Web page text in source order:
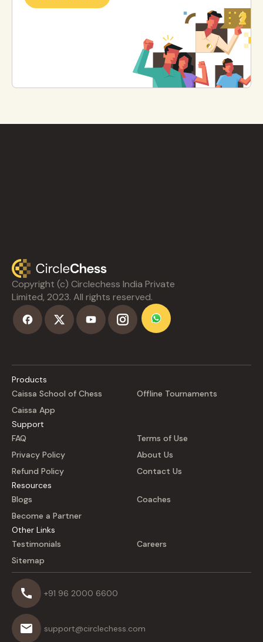
Copyright (c) Circlechess India Private
Limited, 2023. All rights reserved.
Products
Caissa School of Chess
Offline Tournaments
Caissa App
Support
FAQ
Terms of Use
Privacy Policy
About Us
Refund Policy
Contact Us
Resources
Blogs
Coaches
Become a Partner
Other Links
Testimonials
Careers
Sitemap
+91 96 2000 6600
support@circlechess.com